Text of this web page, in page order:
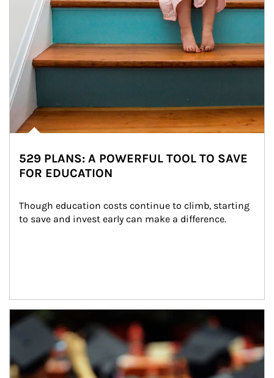
529 PLANS: A POWERFUL TOOL TO SAVE
FOR EDUCATION
Though education costs continue to climb, starting
to save and invest early can make a difference.
Article Image